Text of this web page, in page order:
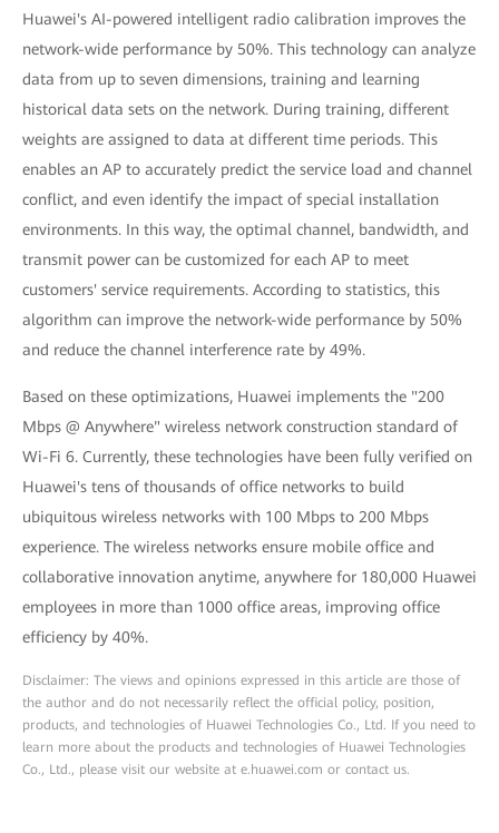
Huawei's AI-powered intelligent radio calibration improves the
network-wide performance by 50%. This technology can analyze
data from up to seven dimensions, training and learning
historical data sets on the network. During training, different
weights are assigned to data at different time periods. This
enables an AP to accurately predict the service load and channel
conflict, and even identify the impact of special installation
environments. In this way, the optimal channel, bandwidth, and
transmit power can be customized for each AP to meet
customers' service requirements. According to statistics, this
algorithm can improve the network-wide performance by 50%
and reduce the channel interference rate by 49%.
Based on these optimizations, Huawei implements the "200
Mbps @ Anywhere" wireless network construction standard of
Wi-Fi 6. Currently, these technologies have been fully verified on
Huawei's tens of thousands of office networks to build
ubiquitous wireless networks with 100 Mbps to 200 Mbps
experience. The wireless networks ensure mobile office and
collaborative innovation anytime, anywhere for 180,000 Huawei
employees in more than 1000 office areas, improving office
efficiency by 40%.
Disclaimer: The views and opinions expressed in this article are those of
the author and do not necessarily reflect the official policy, position,
products, and technologies of Huawei Technologies Co., Ltd. If you need to
learn more about the products and technologies of Huawei Technologies
Co., Ltd., please visit our website at e.huawei.com or contact us.